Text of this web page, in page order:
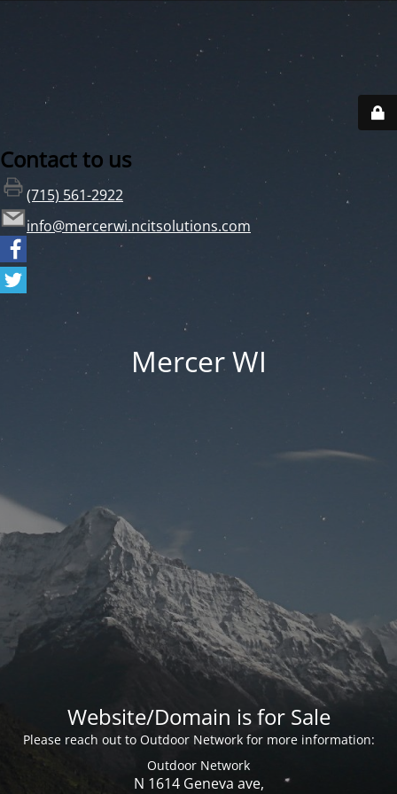
Contact to us
(715) 561-2922
info@mercerwi.ncitsolutions.com
Mercer WI
Website/Domain is for Sale
Please reach out to Outdoor Network for more information:
Outdoor Network
N 1614 Geneva ave,